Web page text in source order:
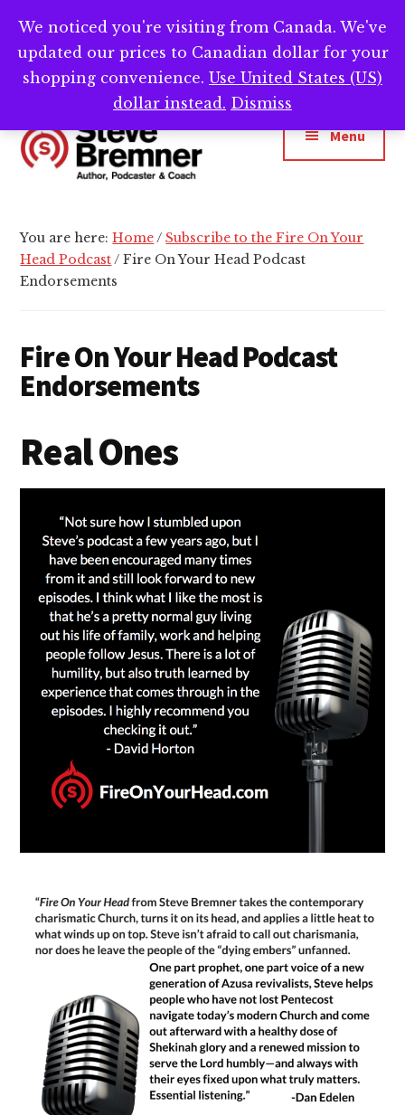
main
content
footer
Need help writing that book? Book a call with
me -->Calendly.com/SteveBremner/
Additional
menu
Bremner
&
Writing
Menu
You are here:Home/ Subscribe to the Fire On Your
Head Podcast/ Fire On Your Head Podcast
Endorsements
Fire On Your Head Podcast
Endorsements
Real Ones
We noticed you're visiting from Canada. We've
updated our prices to Canadian dollar for your
shopping convenience. Use United States (US)
dollar instead. Dismiss